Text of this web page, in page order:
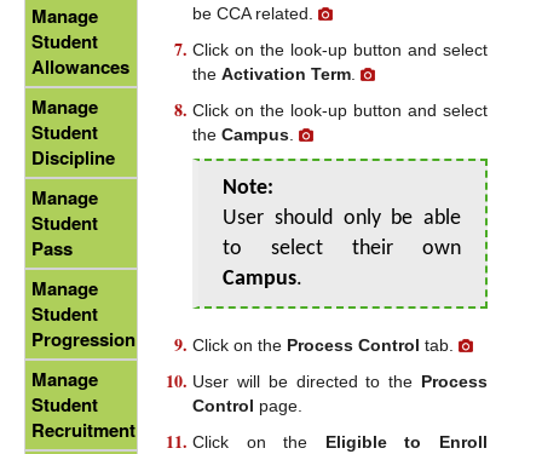
be CCA related.
Click on the look-up button and select
theActivation Term .
Click on the look-up button and select
theCampus .
Note:
User should only be able
to select their own
Campus.
Click on the Process Control tab.
User will be directed to the Process
Control page.
Click on the Eligible to Enroll
Manage
Student
Allowances
Manage
Student
Discipline
Manage
Student
Pass
Manage
Student
Progression
Manage
Student
Recruitment